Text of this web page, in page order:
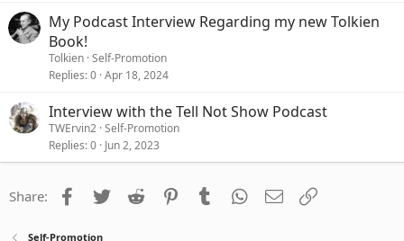
My Podcast Interview Regarding my new Tolkien
Book!
Tolkien Self-Promotion
Replies 0 Apr 18, 2024
Interview with the Tell Not Show Podcast
TWErvin2 Self-Promotion
Replies 0 Jun 2, 2023
Share: Facebook
Twitter Reddit PinterestTumblr WhatsApp
Email
Self-Promotion